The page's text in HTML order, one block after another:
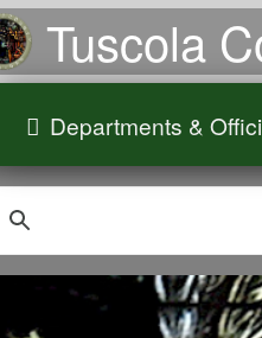
Tuscola
Departments &